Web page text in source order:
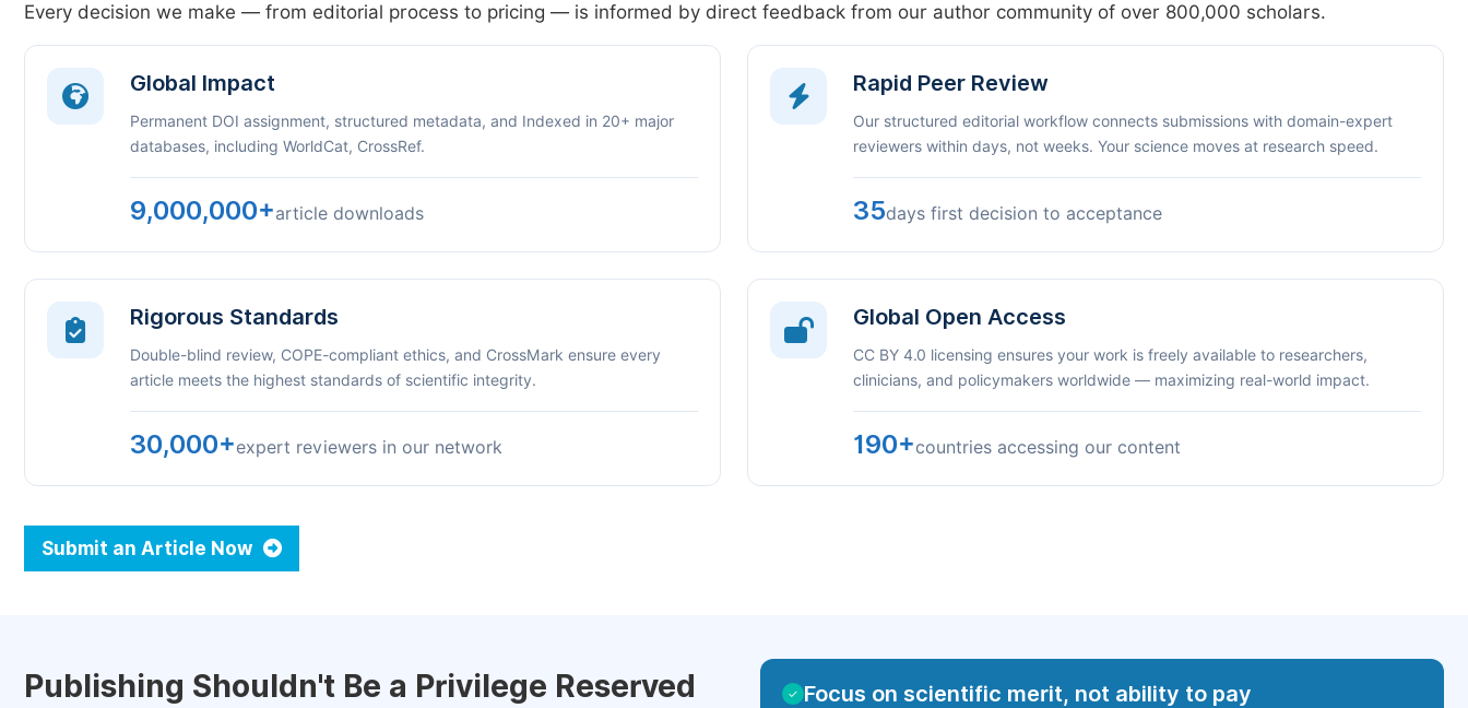
Every decision we make — from editorial process to pricing — is informed by direct feedback from our author community of over 800,000 scholars.
Global Impact
Permanent DOI assignment, structured metadata, and Indexed in 20+ major
databases, including WorldCat, CrossRef.
9,000,000+article downloads
Rapid Peer Review
Our structured editorial workflow connects submissions with domain-expert
reviewers within days, not weeks. Your science moves at research speed.
35days first decision to acceptance
Rigorous Standards
Double-blind review, COPE-compliant ethics, and CrossMark ensure every
article meets the highest standards of scientific integrity.
30,000+expert reviewers in our network
Global Open Access
CC BY 4.0 licensing ensures your work is freely available to researchers,
clinicians, and policymakers worldwide — maximizing real-world impact.
190+countries accessing our content
Submit an Article Now
Publishing Shouldn't Be a Privilege Reserved
✓ Focus on scientific merit, not ability to pay